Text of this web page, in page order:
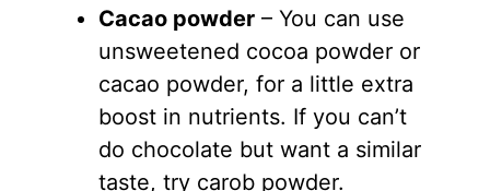
Cacao powder– You can use
unsweetened cocoa powder or
cacao powder, for a little extra
boost in nutrients. If you can’t
do chocolate but want a similar
taste, try carob powder.